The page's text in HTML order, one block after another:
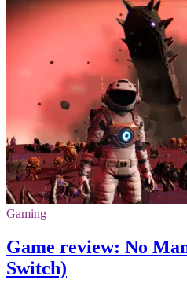
Gaming
Game review: No
Switch)